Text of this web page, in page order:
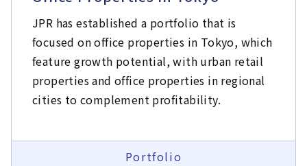
JPR has established a portfolio that is
focused on office properties in Tokyo, which
feature growth potential, with urban retail
properties and office properties in regional
cities to complement profitability.
Portfolio